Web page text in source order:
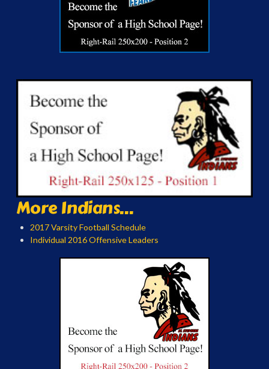
More Indians...
2017 Varsity Football Schedule
Individual 2016 Offensive Leaders